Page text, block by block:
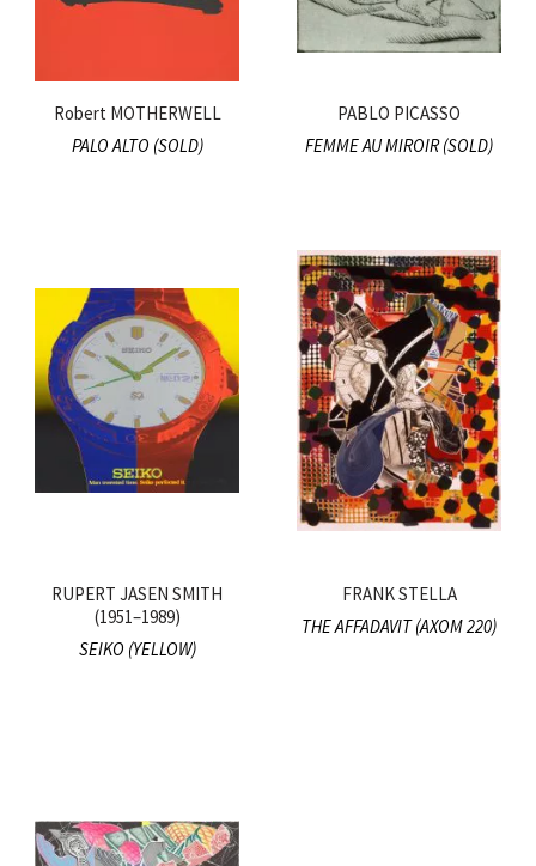
Robert MOTHERWELL
PALO ALTO (SOLD)
PABLO PICASSO
FEMME AU MIROIR (SOLD)
RUPERT JASEN SMITH
(1951–1989)
SEIKO (YELLOW)
FRANK STELLA
THE AFFADAVIT (AXOM 220)